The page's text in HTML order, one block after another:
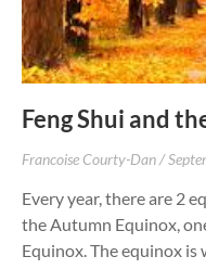
Feng Shui and
Francoise Courty-Dan
Every year, there are 2
the Autumn Equinox,
Equinox. The equinox